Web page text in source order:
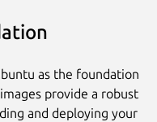
as the foundation
provide a robust
and deploying your